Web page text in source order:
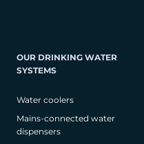
OUR DRINKING WATER
SYSTEMS
Water coolers
Mains-connected water
dispensers